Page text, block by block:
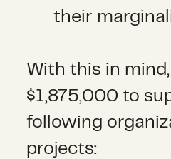
their
With this in
$1,875,000 to
following
projects: